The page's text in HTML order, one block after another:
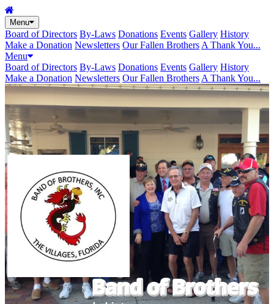
Menu
Board of Directors By-Laws Donations Events Gallery History
Make a Donation Newsletters Our Fallen Brothers A Thank You...
Menu
Board of Directors By-Laws Donations Events Gallery History
Make a Donation Newsletters Our Fallen Brothers A Thank You...